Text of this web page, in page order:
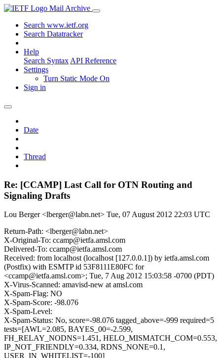
Mail Archive
Search www.ietf.org
Search Datatracker
Help
Search Syntax API Reference
Settings
Turn Static Mode On
Sign in
Date
Thread
Re: [CCAMP] Last Call for OTN Routing and
Signaling Drafts
Lou Berger <lberger@labn.net> Tue, 07 August 2012 22:03 UTC
Return-Path: <lberger@labn.net>
X-Original-To: ccamp@ietfa.amsl.com
Delivered-To: ccamp@ietfa.amsl.com
Received: from localhost (localhost [127.0.0.1]) by ietfa.amsl.com
(Postfix) with ESMTP id 53F8111E80FC for
<ccamp@ietfa.amsl.com>; Tue, 7 Aug 2012 15:03:58 -0700 (PDT)
X-Virus-Scanned: amavisd-new at amsl.com
X-Spam-Flag: NO
X-Spam-Score: -98.076
X-Spam-Level:
X-Spam-Status: No, score=-98.076 tagged_above=-999 required=5
tests=[AWL=2.085, BAYES_00=-2.599,
FH_RELAY_NODNS=1.451, HELO_MISMATCH_COM=0.553,
IP_NOT_FRIENDLY=0.334, RDNS_NONE=0.1,
USER_IN_WHITELIST=-100]